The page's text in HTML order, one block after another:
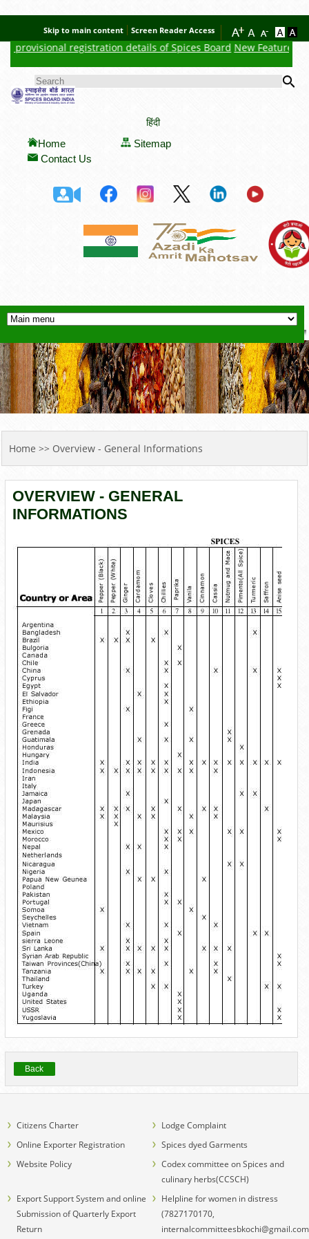
Skip to main content Screen Reader Access
provisional registration details of Spices Board New Feature :
SEARCH FORM
हिंदी
Home
Sitemap
Contact Us
YOU ARE HERE
Home >> Overview - General Informations
OVERVIEW - GENERAL
INFORMATIONS
Back
Citizens Charter
Lodge Complaint
Online Exporter Registration
Spices dyed Garments
Website Policy
Codex committee on Spices and
culinary herbs(CCSCH)
Export Support System and online
Submission of Quarterly Export
Return
Helpline for women in distress
(7827170170,